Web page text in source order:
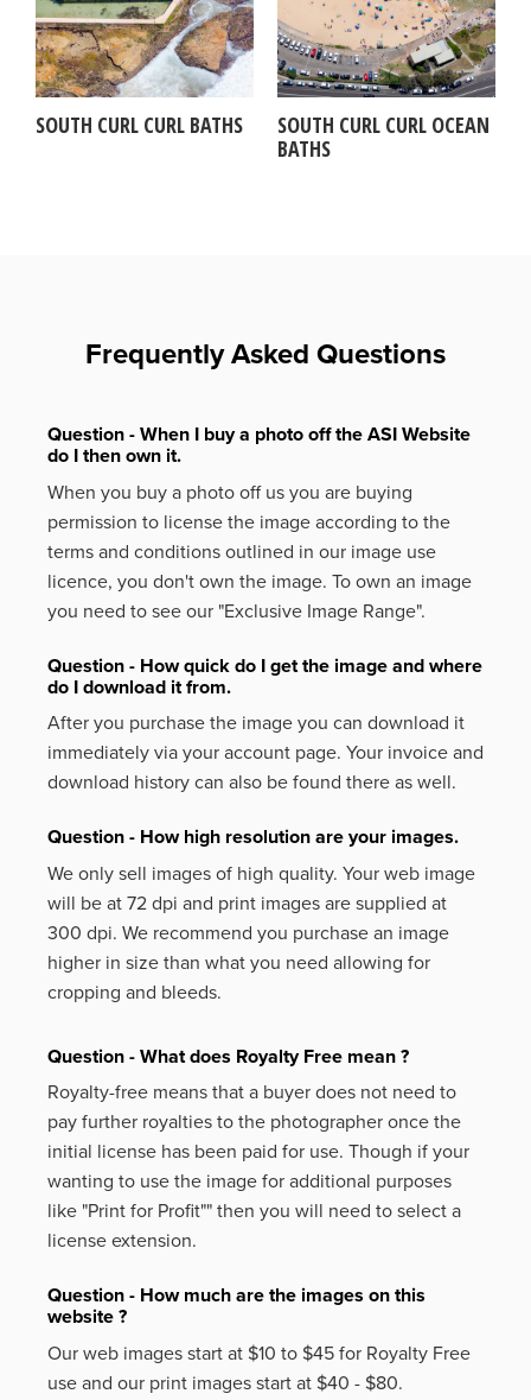
SOUTH CURL CURL BATHS
SOUTH CURL CURL OCEAN
BATHS
Frequently Asked Questions
Question - When I buy a photo off the ASI Website
do I then own it.
When you buy a photo off us you are buying
permission to license the image according to the
terms and conditions outlined in our image use
licence, you don't own the image. To own an image
you need to see our "Exclusive Image Range".
Question - How quick do I get the image and where
do I download it from.
After you purchase the image you can download it
immediately via your account page. Your invoice and
download history can also be found there as well.
Question - How high resolution are your images.
We only sell images of high quality. Your web image
will be at 72 dpi and print images are supplied at
300 dpi. We recommend you purchase an image
higher in size than what you need allowing for
cropping and bleeds.
Question - What does Royalty Free mean ?
Royalty-free means that a buyer does not need to
pay further royalties to the photographer once the
initial license has been paid for use. Though if your
wanting to use the image for additional purposes
like "Print for Profit"" then you will need to select a
license extension.
Question - How much are the images on this
website ?
Our web images start at $10 to $45 for Royalty Free
use and our print images start at $40 - $80.